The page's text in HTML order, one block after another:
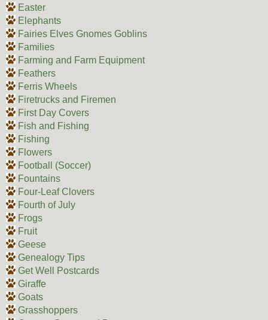
Easter
Elephants
Fairies Elves Gnomes Goblins
Families
Farming and Farm Equipment
Feathers
Ferris Wheels
Firetrucks and Firemen
First Day Covers
Fish and Fishing
Fishing
Flowers
Football (Soccer)
Fountains
Four-Leaf Clovers
Fourth of July
Frogs
Fruit
Geese
Genealogy Tips
Get Well Postcards
Giraffe
Goats
Grasshoppers